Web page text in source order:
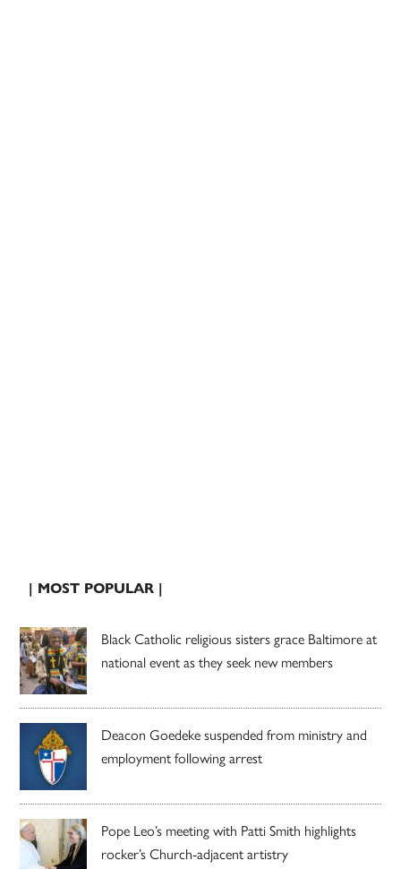
| MOST POPULAR |
Black Catholic religious sisters grace Baltimore at
national event as they seek new members
Deacon Goedeke suspended from ministry and
employment following arrest
Pope Leo’s meeting with Patti Smith highlights
rocker’s Church-adjacent artistry